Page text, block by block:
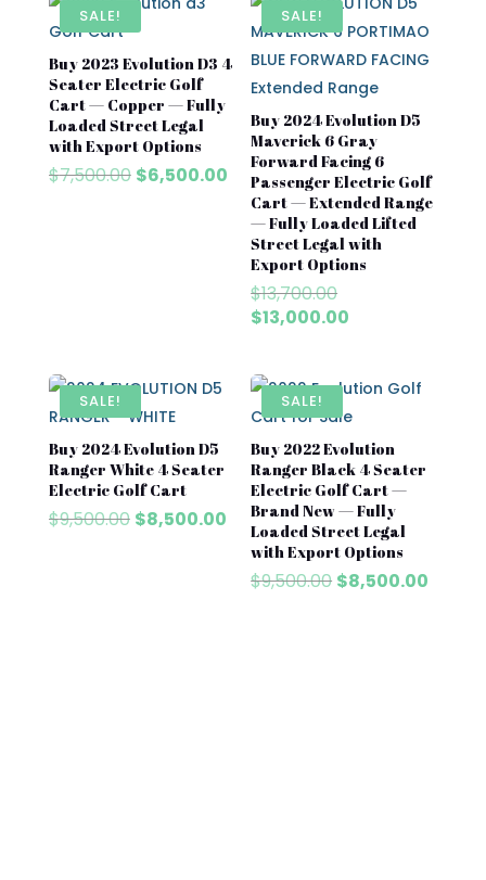
SALE!
Buy 2023 Evolution D3 4
Seater Electric Golf
Cart — Copper — Fully
Loaded Street Legal
with Export Options
$7,500.00 Original
$6,500.00Current
price
$6,500.00.
SALE!
Buy 2024 Evolution D5
Maverick 6 Gray
Forward Facing 6
Passenger Electric Golf
Cart — Extended Range
— Fully Loaded Lifted
Street Legal with
Export Options
$13,700.00Original
price
$13,000.00
$13,000.00.
SALE!
Buy 2024 Evolution D5
Ranger White 4 Seater
Electric Golf Cart
$9,500.00 Original
$8,500.00Current
price
$8,500.00.
SALE!
Buy 2022 Evolution
Ranger Black 4 Seater
Electric Golf Cart —
Brand New — Fully
Loaded Street Legal
with Export Options
$9,500.00 Original
$8,500.00